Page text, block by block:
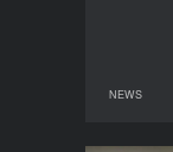
NEWS
11 June 2026